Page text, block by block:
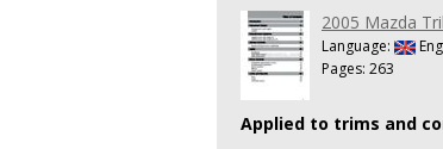
2005 Mazda
Language:
Pages: 263
Applied to trims and